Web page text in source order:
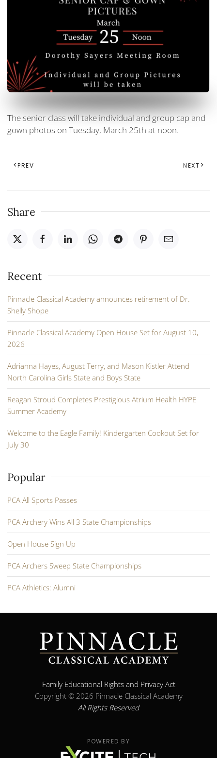
The senior class will take individual and group cap and
gown photos on Tuesday, March 25th at noon.
PREV NEXT
Share
Recent
Pinnacle Classical Academy announces retirement of Dr.
Shelly Shope
Pinnacle Classical Academy Open House Set for August 10,
2026
Adrianna Hayes, August Terry, and Mason Kistler Attend
North Carolina Girls State and Boys State
Reagan Stroud Completes Prestigious Atrium Health HYPE
Summer Academy
Welcome to the Eagle Family! Kindergarten Cookout Set for
July 30
Popular
PCA All Sports Passes
PCA Archery Wins All 3 State Championships
Open House Sign Up
PCA Archers Sweep State Championships
PCA Athletics: Alumni
Family Educational Rights and Privacy Act
Copyright © 2026 Pinnacle Classical Academy
All Rights Reserved
POWERED BY